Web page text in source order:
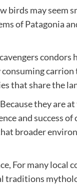
birds may seem
of Patagonia
that share the
they are
and success
broader
For many
traditions